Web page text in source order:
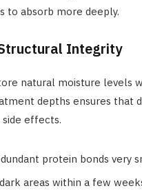
to absorb more deeply.
Integrity
natural moisture levels
depths ensures that
effects.
protein bonds very
areas within a few